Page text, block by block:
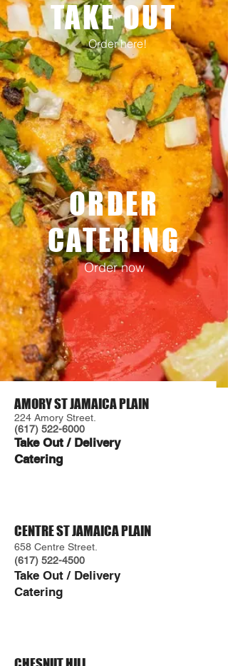
TAKE OUT
Order here!
ORDER
CATERING
Order now
AMORY ST JAMAICA PLAIN
224 Amory Street.
(617) 522-6000
Take Out / Delivery
Catering
CENTRE ST JAMAICA PLAIN
658 Centre Street.
(617) 522-4500
Take Out / Delivery
Catering